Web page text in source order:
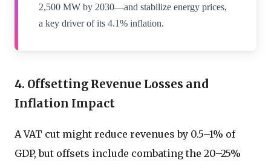
2,500 MW by 2030—and stabilize energy prices,
a key driver of its 4.1% inflation.
4. Offsetting Revenue Losses and
Inflation Impact
A VAT cut might reduce revenues by 0.5–1% of
GDP, but offsets include combating the 20–25%